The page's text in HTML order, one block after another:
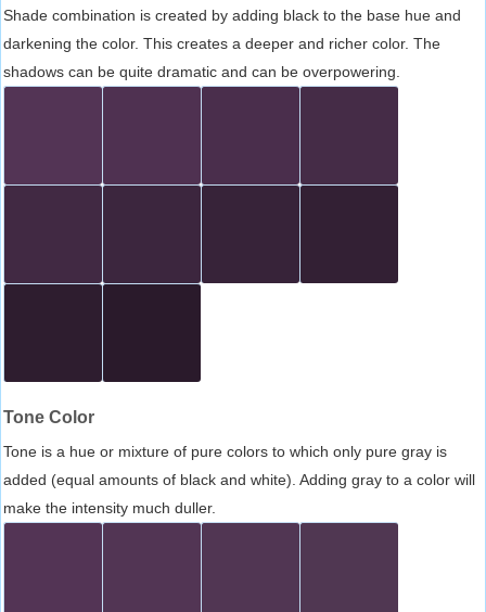
Shade combination is created by adding black to the base hue and
darkening the color. This creates a deeper and richer color. The
shadows can be quite dramatic and can be overpowering.
Tone Color
Tone is a hue or mixture of pure colors to which only pure gray is
added (equal amounts of black and white). Adding gray to a color will
make the intensity much duller.